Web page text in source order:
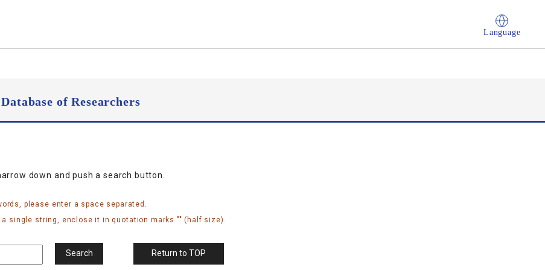
Language
Database of Researchers
down and push a search button.
please enter a space separated.
single string, enclose it in quotation marks "" (half size).